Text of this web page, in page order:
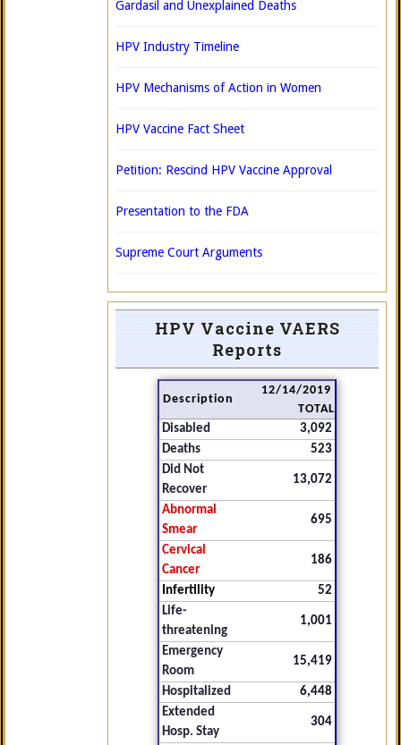
Gardasil and Unexplained Deaths
HPV Industry Timeline
HPV Mechanisms of Action in Women
HPV Vaccine Fact Sheet
Petition: Rescind HPV Vaccine Approval
Presentation to the FDA
Supreme Court Arguments
HPV Vaccine VAERS
Reports
Description
12/14/2019
TOTAL
Disabled
3,092
Deaths
523
Did Not
Recover
13,072
Abnormal
Smear
695
Cervical
Cancer
186
Infertility
52
Life-
threatening
1,001
Emergency
Room
15,419
Hospitalized
6,448
Extended
Hosp. Stay
304